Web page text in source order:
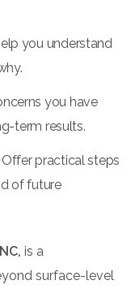
you understand
you have
term results.
Offer practical steps
of future
is a
surface-level